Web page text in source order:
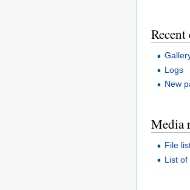
Recent
Logs
New
Media
File
List of